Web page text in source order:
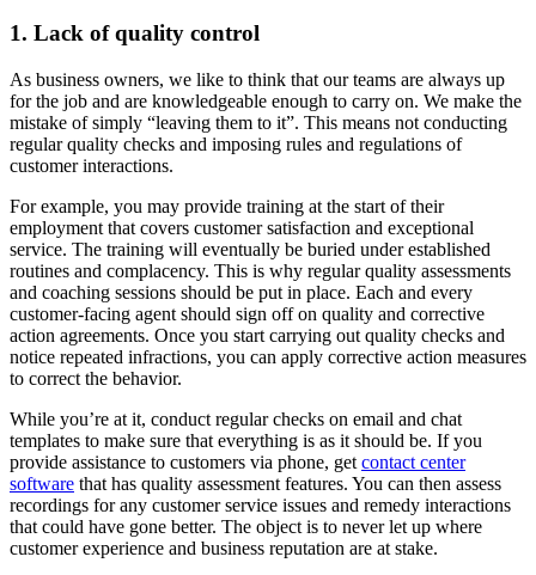
1. Lack of quality control
As business owners, we like to think that our teams are always up
for the job and are knowledgeable enough to carry on. We make the
mistake of simply “leaving them to it”. This means not conducting
regular quality checks and imposing rules and regulations of
customer interactions.
For example, you may provide training at the start of their
employment that covers customer satisfaction and exceptional
service. The training will eventually be buried under established
routines and complacency. This is why regular quality assessments
and coaching sessions should be put in place. Each and every
customer-facing agent should sign off on quality and corrective
action agreements. Once you start carrying out quality checks and
notice repeated infractions, you can apply corrective action measures
to correct the behavior.
While you’re at it, conduct regular checks on email and chat
templates to make sure that everything is as it should be. If you
provide assistance to customers via phone, get contact center
software that has quality assessment features. You can then assess
recordings for any customer service issues and remedy interactions
that could have gone better. The object is to never let up where
customer experience and business reputation are at stake.